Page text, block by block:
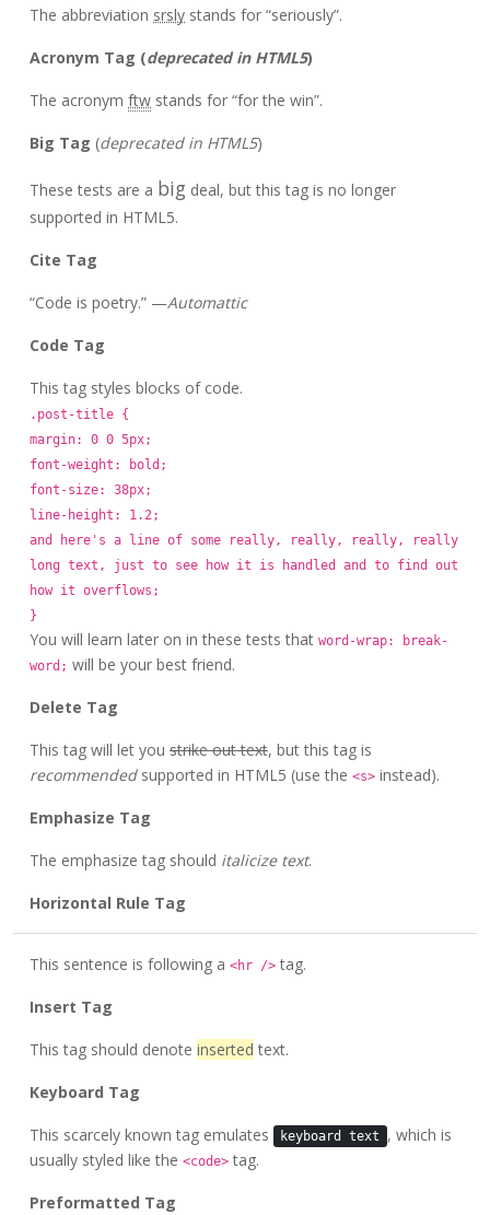
The abbreviation srsly stands for “seriously”.
Acronym Tag (deprecated in HTML5)
The acronym ftw stands for “for the win”.
Big Tag (deprecated in HTML5)
These tests are a big deal, but this tag is no longer
supported in HTML5.
Cite Tag
“Code is poetry.” —Automattic
Code Tag
This tag styles blocks of code.
.post-title {
margin: 0 0 5px;
font-weight: bold;
font-size: 38px;
line-height: 1.2;
and here's a line of some really, really, really, really
long text, just to see how it is handled and to find out
how it overflows;
}
You will learn later on in these tests that word-wrap: break-
word; will be your best friend.
Delete Tag
This tag will let you strike out text, but this tag is
recommendedsupported in HTML5 (use the <s> instead).
Emphasize Tag
The emphasize tag should italicize text.
Horizontal Rule Tag
This sentence is following a <hr /> tag.
Insert Tag
This tag should denote inserted text.
Keyboard Tag
This scarcely known tag emulates keyboard text , which is
usually styled like the <code> tag.
Preformatted Tag